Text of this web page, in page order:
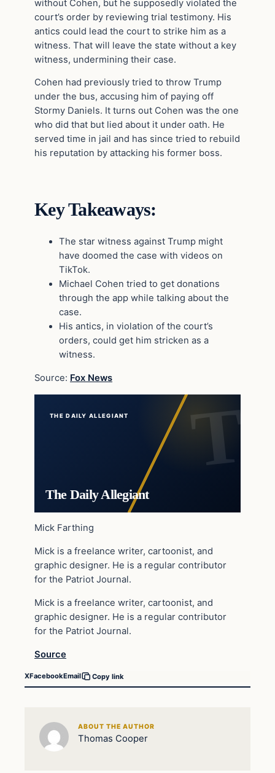
without Cohen, but he supposedly violated the
court’s order by reviewing trial testimony. His
antics could lead the court to strike him as a
witness. That will leave the state without a key
witness, undermining their case.
Cohen had previously tried to throw Trump
under the bus, accusing him of paying off
Stormy Daniels. It turns out Cohen was the one
who did that but lied about it under oath. He
served time in jail and has since tried to rebuild
his reputation by attacking his former boss.
Key Takeaways:
The star witness against Trump might
have doomed the case with videos on
TikTok.
Michael Cohen tried to get donations
through the app while talking about the
case.
His antics, in violation of the court’s
orders, could get him stricken as a
witness.
Source: Fox News
THE DAILY ALLEGIANT
The Daily Allegiant
Mick Farthing
Mick is a freelance writer, cartoonist, and
graphic designer. He is a regular contributor
for the Patriot Journal.
Mick is a freelance writer, cartoonist, and
graphic designer. He is a regular contributor
for the Patriot Journal.
Source
XFacebookEmail Copy link
ABOUT THE AUTHOR
Thomas Cooper